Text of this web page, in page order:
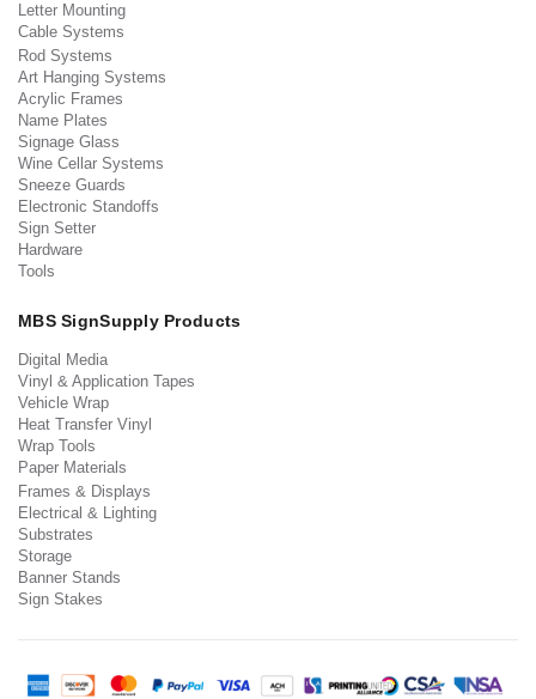
Letter Mounting
Cable Systems
Rod Systems
Art Hanging Systems
Acrylic Frames
Name Plates
Signage Glass
Wine Cellar Systems
Sneeze Guards
Electronic Standoffs
Sign Setter
Hardware
Tools
MBS SignSupply Products
Digital Media
Vinyl & Application Tapes
Vehicle Wrap
Heat Transfer Vinyl
Wrap Tools
Paper Materials
Frames & Displays
Electrical & Lighting
Substrates
Storage
Banner Stands
Sign Stakes